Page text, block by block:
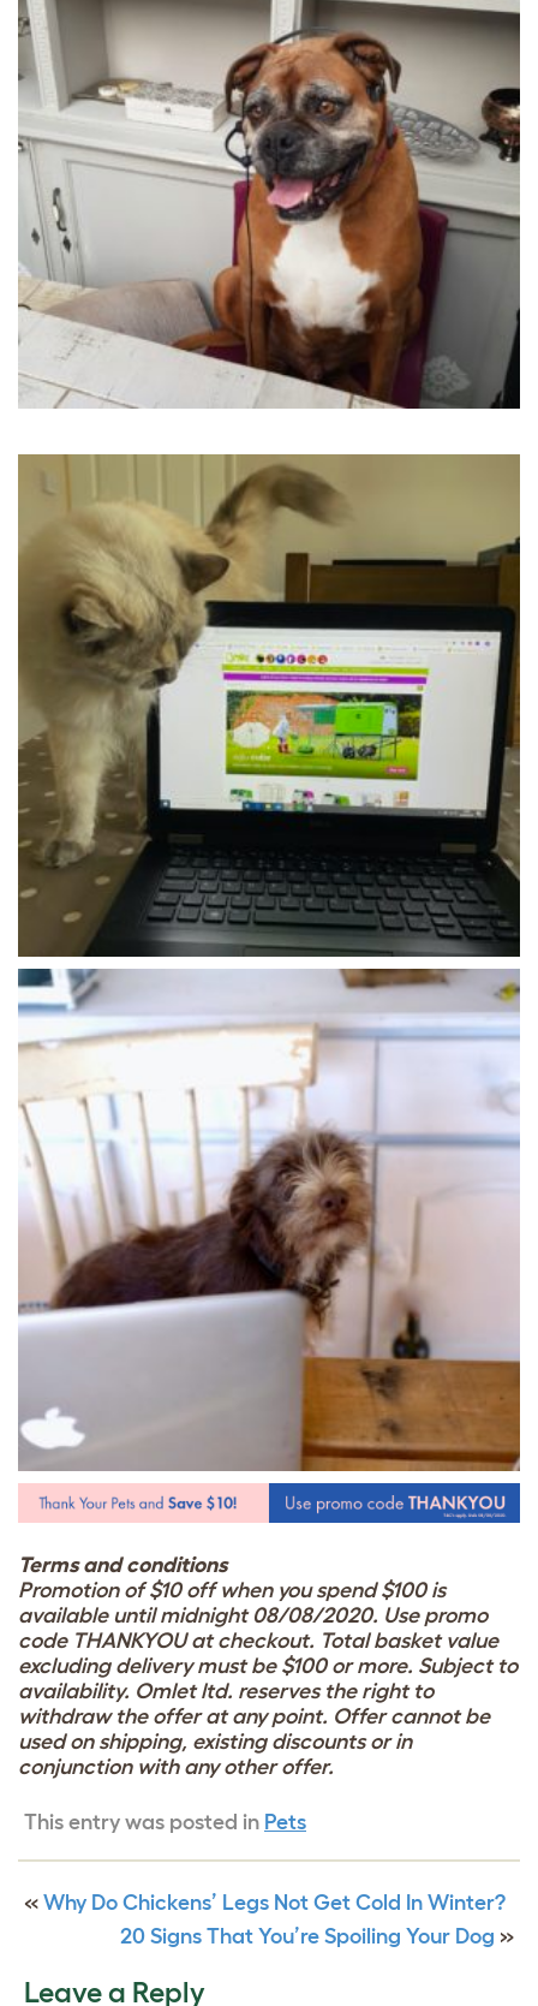
Terms and conditions
Promotion of $10 off when you spend $100 is
available until midnight 08/08/2020. Use promo
code THANKYOU at checkout. Total basket value
excluding delivery must be $100 or more. Subject to
availability. Omlet ltd. reserves the right to
withdraw the offer at any point. Offer cannot be
used on shipping, existing discounts or in
conjunction with any other offer.
This entry was posted in Pets
« Why Do Chickens’ Legs Not Get Cold In Winter?
20 Signs That You’re Spoiling Your Dog »
Leave a Reply